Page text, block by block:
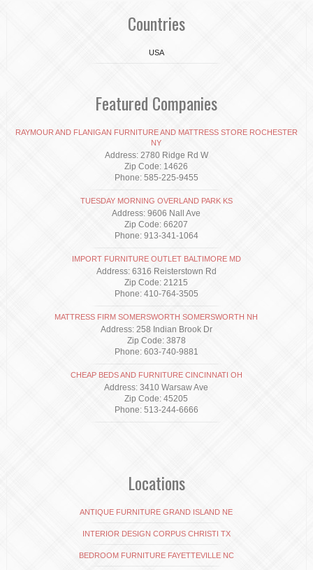
Countries
USA
Featured Companies
RAYMOUR AND FLANIGAN FURNITURE AND MATTRESS STORE ROCHESTER
NY
Address: 2780 Ridge Rd W
Zip Code: 14626
Phone: 585-225-9455
TUESDAY MORNING OVERLAND PARK KS
Address: 9606 Nall Ave
Zip Code: 66207
Phone: 913-341-1064
IMPORT FURNITURE OUTLET BALTIMORE MD
Address: 6316 Reisterstown Rd
Zip Code: 21215
Phone: 410-764-3505
MATTRESS FIRM SOMERSWORTH SOMERSWORTH NH
Address: 258 Indian Brook Dr
Zip Code: 3878
Phone: 603-740-9881
CHEAP BEDS AND FURNITURE CINCINNATI OH
Address: 3410 Warsaw Ave
Zip Code: 45205
Phone: 513-244-6666
Locations
ANTIQUE FURNITURE GRAND ISLAND NE
INTERIOR DESIGN CORPUS CHRISTI TX
BEDROOM FURNITURE FAYETTEVILLE NC